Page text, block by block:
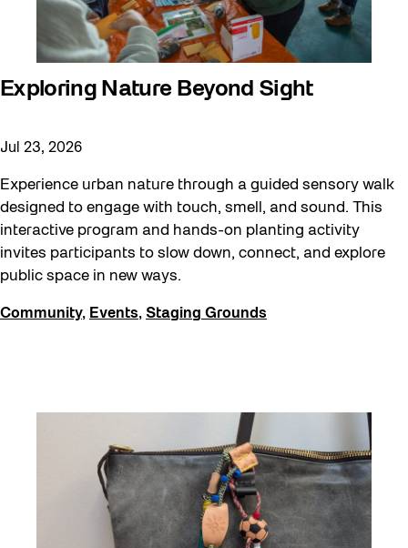
Exploring Nature Beyond Sight
Jul 23, 2026
Experience urban nature through a guided sensory walk
designed to engage with touch, smell, and sound. This
interactive program and hands-on planting activity
invites participants to slow down, connect, and explore
public space in new ways.
Community, Events, Staging Grounds